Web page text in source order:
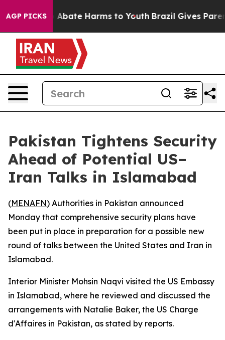
AGP PICKS
Fund to Abate Harms to Youth Brazil Gives
Pakistan Tightens Security
Ahead of Potential US–
Iran Talks in Islamabad
(MENAFN) Authorities in Pakistan announced
Monday that comprehensive security plans have
been put in place in preparation for a possible new
round of talks between the United States and Iran in
Islamabad.
Interior Minister Mohsin Naqvi visited the US Embassy
in Islamabad, where he reviewed and discussed the
arrangements with Natalie Baker, the US Charge
d'Affaires in Pakistan, as stated by reports.